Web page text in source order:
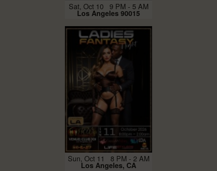
Sat, Oct 10 9 PM - 5 AM
Los Angeles 90015
Sun, Oct 11 8 PM - 2 AM
Los Angeles, CA